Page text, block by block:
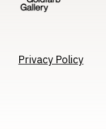
Privacy Policy